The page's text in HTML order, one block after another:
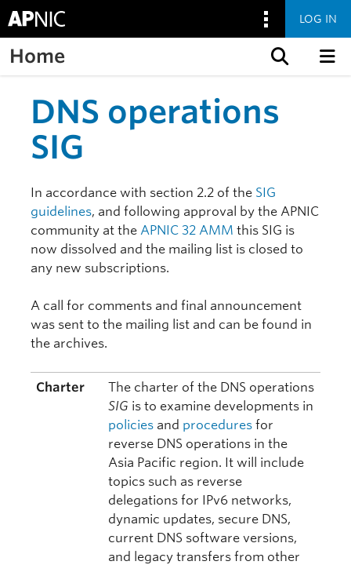
LOG IN
Home
DNS operations
SIG
In accordance with section 2.2 of the SIG
guidelines, and following approval by the APNIC
community at the APNIC 32 AMM this SIG is
now dissolved and the mailing list is closed to
any new subscriptions.
A call for comments and final announcement
was sent to the mailing list and can be found in
the archives.
Charter
The charter of the DNS operations
SIG is to examine developments in
policies and procedures for
reverse DNS operations in the
Asia Pacific region. It will include
topics such as reverse
delegations for IPv6 networks,
dynamic updates, secure DNS,
current DNS software versions,
and legacy transfers from other